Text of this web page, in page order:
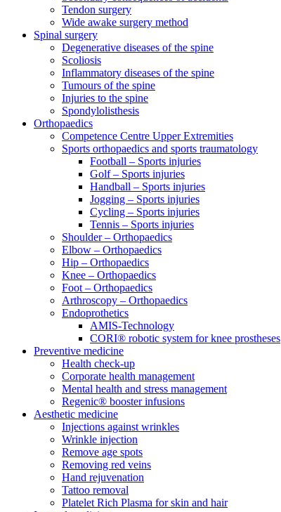
Tendon surgery
Wide awake surgery method
Spinal surgery
Degenerative diseases of the spine
Scoliosis
Inflammatory diseases of the spine
Tumours of the spine
Injuries to the spine
Spondylolisthesis
Orthopaedics
Competence Centre Upper Extremities
Sports orthopaedics and sports traumatology
Football – Sports injuries
Golf – Sports injuries
Handball – Sports injuries
Jogging – Sports injuries
Cycling – Sports injuries
Tennis – Sports injuries
Shoulder – Orthopaedics
Elbow – Orthopaedics
Hip – Orthopaedics
Knee – Orthopaedics
Foot – Orthopaedics
Arthroscopy – Orthopaedics
Endoprothetics
AMIS-Technology
CORI® robotic system for knee prostheses
Preventive medicine
Health check-up
Corporate health management
Mental health and stress management
Regenic® booster infusions
Aesthetic medicine
Injections against wrinkles
Wrinkle injection
Remove age spots
Removing red veins
Hand rejuvenation
Tattoo removal
Platelet Rich Plasma for skin and hair